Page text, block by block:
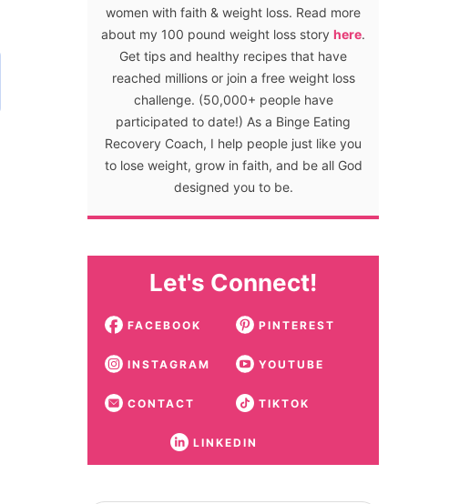
women with faith & weight loss. Read more
about my 100 pound weight loss story here.
Get tips and healthy recipes that have
reached millions or join a free weight loss
challenge. (50,000+ people have
participated to date!) As a Binge Eating
Recovery Coach, I help people just like you
to lose weight, grow in faith, and be all God
designed you to be.
Let's Connect!
FACEBOOK PINTEREST
INSTAGRAM YOUTUBE
CONTACT TIKTOK
LINKEDIN